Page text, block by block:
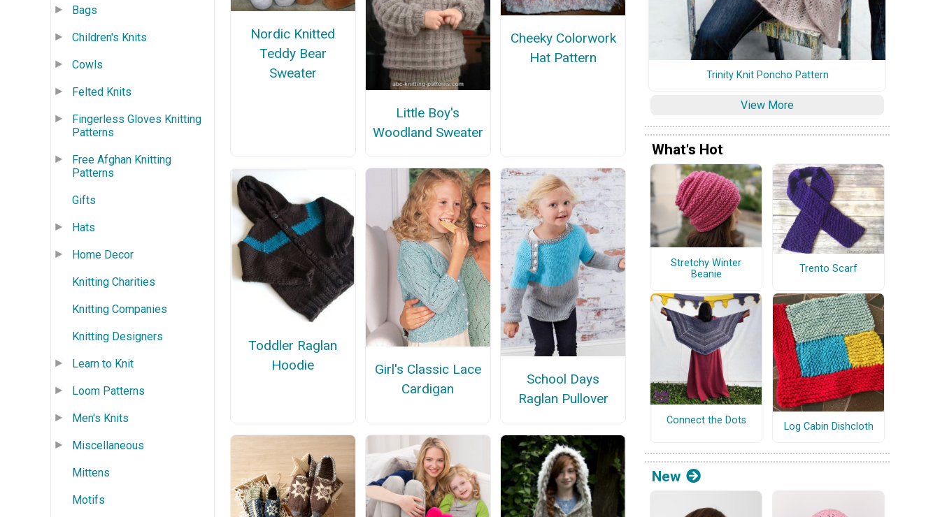
Bags
Children's Knits
Cowls
Felted Knits
Fingerless Gloves Knitting
Patterns
Free Afghan Knitting
Patterns
Gifts
Hats
Home Decor
Knitting Charities
Knitting Companies
Knitting Designers
Learn to Knit
Loom Patterns
Men's Knits
Miscellaneous
Mittens
Motifs
Nordic Knitted
Teddy Bear
Sweater
Little Boy's
Woodland Sweater
Cheeky Colorwork
Hat Pattern
Toddler Raglan
Hoodie
Girl's Classic Lace
Cardigan
School Days
Raglan Pullover
Trinity Knit Poncho Pattern
View More
What's Hot
Stretchy Winter
Beanie
Trento Scarf
Connect the Dots
Log Cabin Dishcloth
New